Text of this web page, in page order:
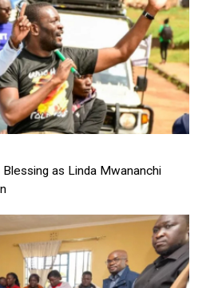
Blessing as Linda Mwananchi